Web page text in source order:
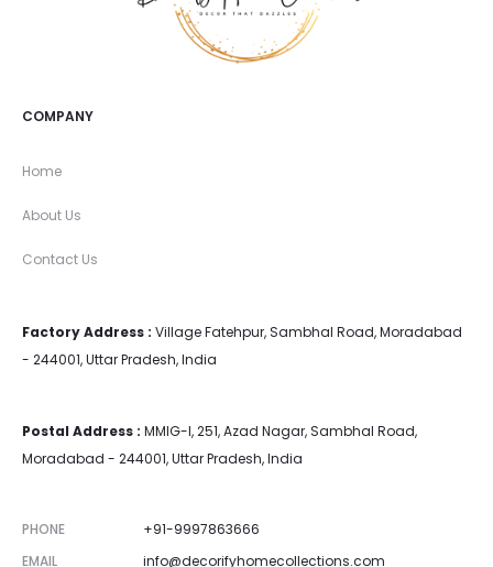
COMPANY
Home
About Us
Contact Us
Factory Address : Village Fatehpur, Sambhal Road, Moradabad
- 244001, Uttar Pradesh, India
Postal Address : MMIG-I, 251, Azad Nagar, Sambhal Road,
Moradabad - 244001, Uttar Pradesh, India
PHONE
+91-9997863666
EMAIL
info@decorifyhomecollections.com